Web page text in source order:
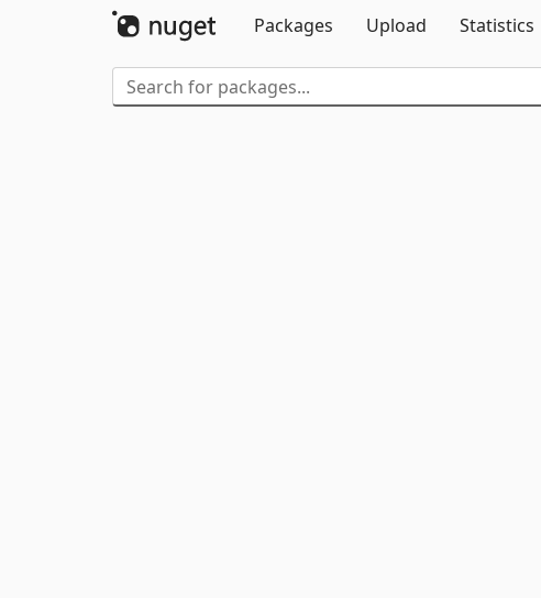
Packages
Upload Statistics